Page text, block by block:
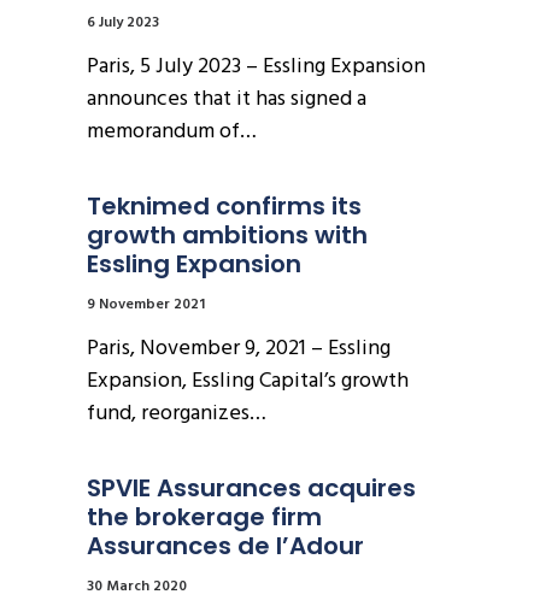
6 July 2023
Paris, 5 July 2023 – Essling Expansion
announces that it has signed a
memorandum of…
Teknimed confirms its
growth ambitions with
Essling Expansion
9 November 2021
Paris, November 9, 2021 – Essling
Expansion, Essling Capital’s growth
fund, reorganizes…
SPVIE Assurances acquires
the brokerage firm
Assurances de l’Adour
30 March 2020